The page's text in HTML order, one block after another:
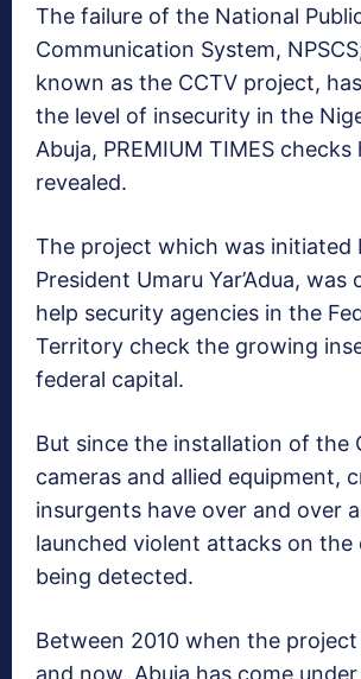
The failure of the National
Communication System,
known as the CCTV project,
the level of insecurity in the
Abuja, PREMIUM TIMES checks
revealed.
The project which was initiated
President Umaru Yar’Adua, was
help security agencies in the
Territory check the growing
federal capital.
But since the installation of the
cameras and allied equipment,
insurgents have over and over
launched violent attacks on
being detected.
Between 2010 when the
and now, Abuja has come